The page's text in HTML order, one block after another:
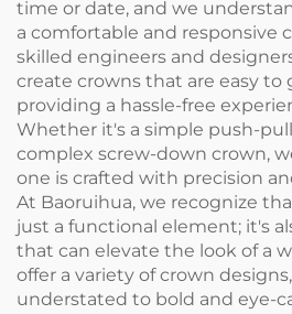
time or date, and we
a comfortable and responsive
skilled engineers and
create crowns that are easy to
providing a hassle-free
Whether it's a simple push-
complex screw-down crown,
one is crafted with precision
At Baoruihua, we recognize
just a functional element; it's
that can elevate the look of a
offer a variety of crown
understated to bold and eye-